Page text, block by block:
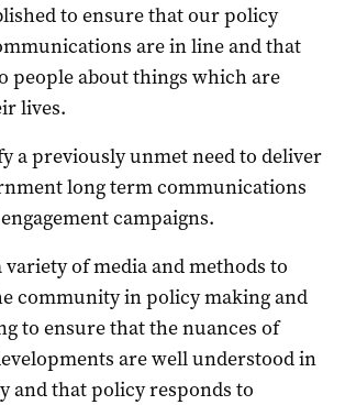
to ensure that our policy
are in line and that
people about things which are
lives.
a previously unmet need to deliver
long term communications
campaigns.
variety of media and methods to
community in policy making and
to ensure that the nuances of
are well understood in
and that policy responds to